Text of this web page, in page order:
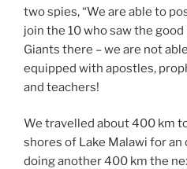
two spies, “We are able to
join the 10 who saw the
Giants there – we are not
equipped with apostles,
and teachers!
We travelled about 400 km
shores of Lake Malawi for
doing another 400 km the